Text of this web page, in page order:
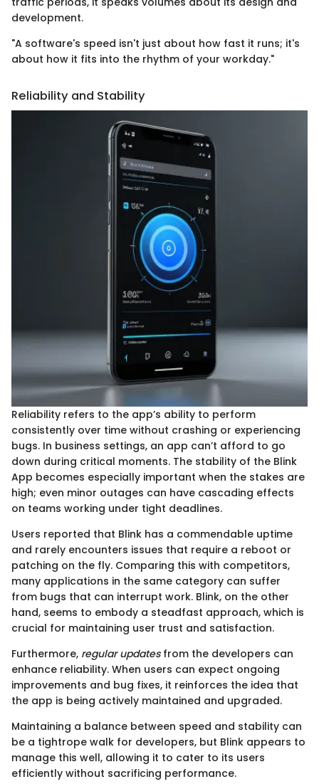
development.
"A software's speed isn't just about how fast it runs; it's
about how it fits into the rhythm of your workday."
Reliability and Stability
Reliability refers to the app’s ability to perform
consistently over time without crashing or experiencing
bugs. In business settings, an app can’t afford to go
down during critical moments. The stability of the Blink
App becomes especially important when the stakes are
high; even minor outages can have cascading effects
on teams working under tight deadlines.
Users reported that Blink has a commendable uptime
and rarely encounters issues that require a reboot or
patching on the fly. Comparing this with competitors,
many applications in the same category can suffer
from bugs that can interrupt work. Blink, on the other
hand, seems to embody a steadfast approach, which is
crucial for maintaining user trust and satisfaction.
Furthermore, regular updatesfrom the developers can
enhance reliability. When users can expect ongoing
improvements and bug fixes, it reinforces the idea that
the app is being actively maintained and upgraded.
Maintaining a balance between speed and stability can
be a tightrope walk for developers, but Blink appears to
manage this well, allowing it to cater to its users
efficiently without sacrificing performance.